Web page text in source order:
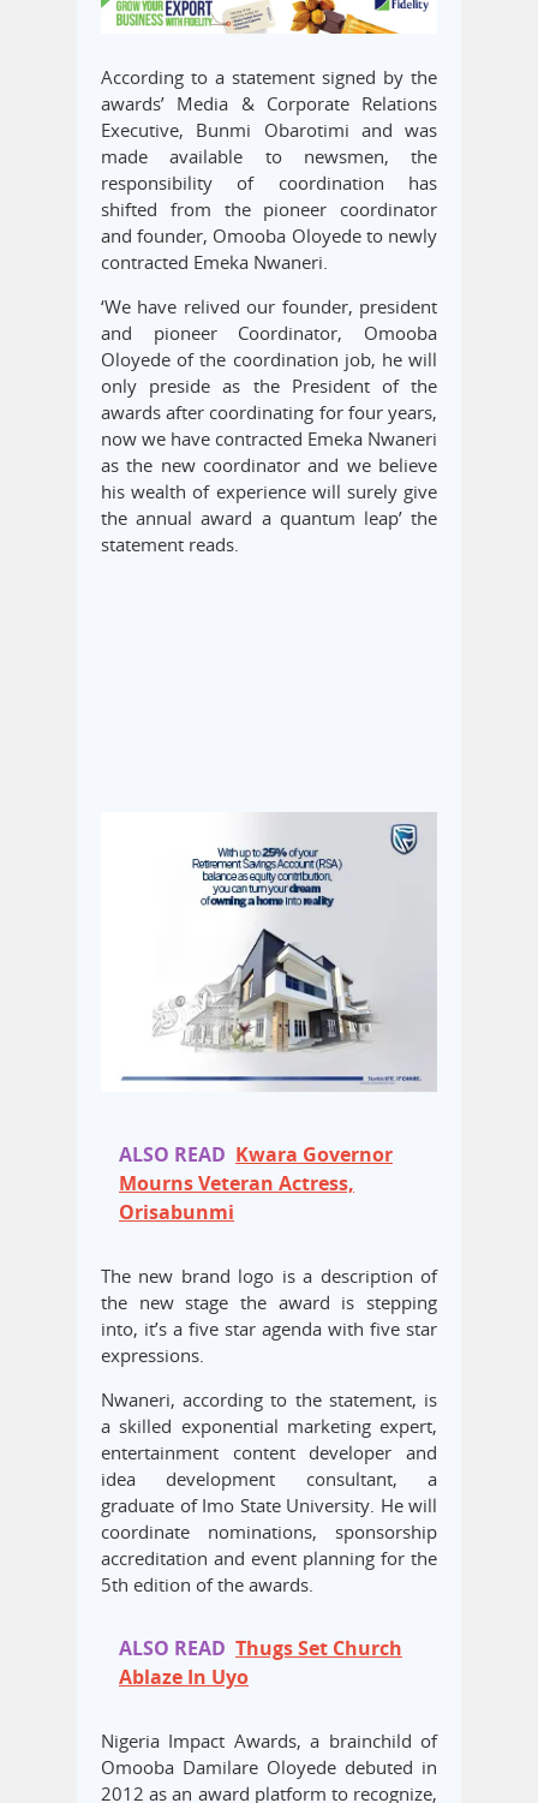
According to a statement signed by the
awards’ Media & Corporate Relations
Executive, Bunmi Obarotimi and was
made available to newsmen, the
responsibility of coordination has
shifted from the pioneer coordinator
and founder, Omooba Oloyede to newly
contracted Emeka Nwaneri.
‘We have relived our founder, president
and pioneer Coordinator, Omooba
Oloyede of the coordination job, he will
only preside as the President of the
awards after coordinating for four years,
now we have contracted Emeka Nwaneri
as the new coordinator and we believe
his wealth of experience will surely give
the annual award a quantum leap’ the
statement reads.
ALSO READ Kwara Governor
Mourns Veteran Actress,
Orisabunmi
The new brand logo is a description of
the new stage the award is stepping
into, it’s a five star agenda with five star
expressions.
Nwaneri, according to the statement, is
a skilled exponential marketing expert,
entertainment content developer and
idea development consultant, a
graduate of Imo State University. He will
coordinate nominations, sponsorship
accreditation and event planning for the
5th edition of the awards.
ALSO READ Thugs Set Church
Ablaze In Uyo
Nigeria Impact Awards, a brainchild of
Omooba Damilare Oloyede debuted in
2012 as an award platform to recognize,